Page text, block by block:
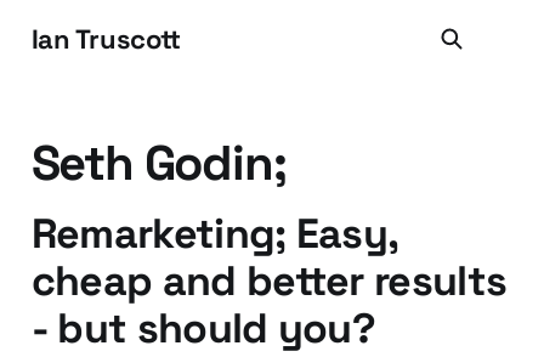
Ian Truscott
Seth Godin;
Remarketing; Easy,
cheap and better results
- but should you?